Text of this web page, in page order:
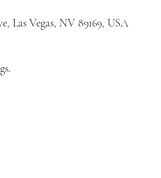
Las Vegas, NV 89169, USA